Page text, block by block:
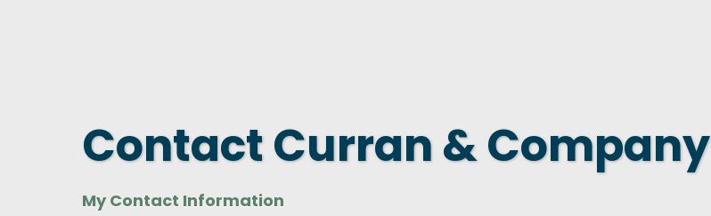
UTILIZE STATE & COUNTY PROGRAMS
Contact Curran & Company
My Contact Information